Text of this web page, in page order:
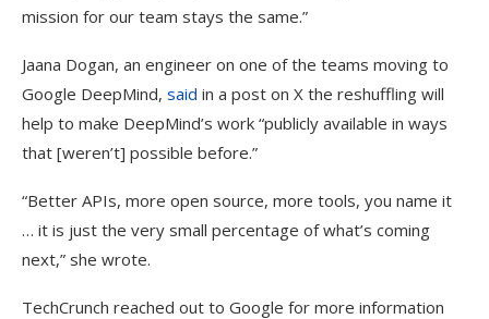
mission for our team stays the same.”
Jaana Dogan, an engineer on one of the teams moving to
Google DeepMind, said in a post on X the reshuffling will
help to make DeepMind’s work “publicly available in ways
that [weren’t] possible before.”
“Better APIs, more open source, more tools, you name it
… it is just the very small percentage of what’s coming
next,” she wrote.
TechCrunch reached out to Google for more information